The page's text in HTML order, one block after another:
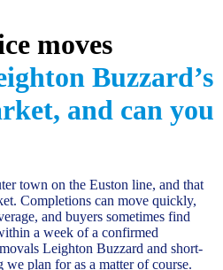
moves
Buzzard’s
and can you
town on the Euston line, and that
Completions can move quickly,
and buyers sometimes find
a week of a confirmed
Leighton Buzzard and short-
plan for as a matter of course.